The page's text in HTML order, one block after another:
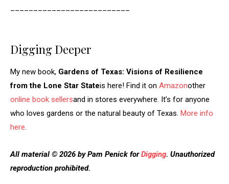
Digging Deeper
My new book, Gardens of Texas: Visions of Resilience
from the Lone Star Stateis here! Find it on Amazonother
online book sellersand in stores everywhere. It’s for anyone
who loves gardens or the natural beauty of Texas. More info
here.
All material © 2026 by Pam Penick forDigging. Unauthorized
reproduction prohibited.